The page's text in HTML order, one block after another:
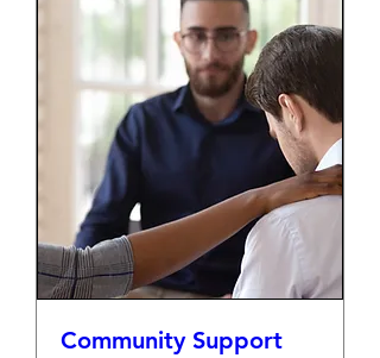
Community Support